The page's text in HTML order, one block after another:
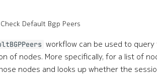
Check Default Bgp Peers
workflow can be used to query
of nodes. More specifically, for a list of
nodes and looks up whether the